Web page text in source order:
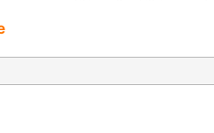
no more than 60 days ago